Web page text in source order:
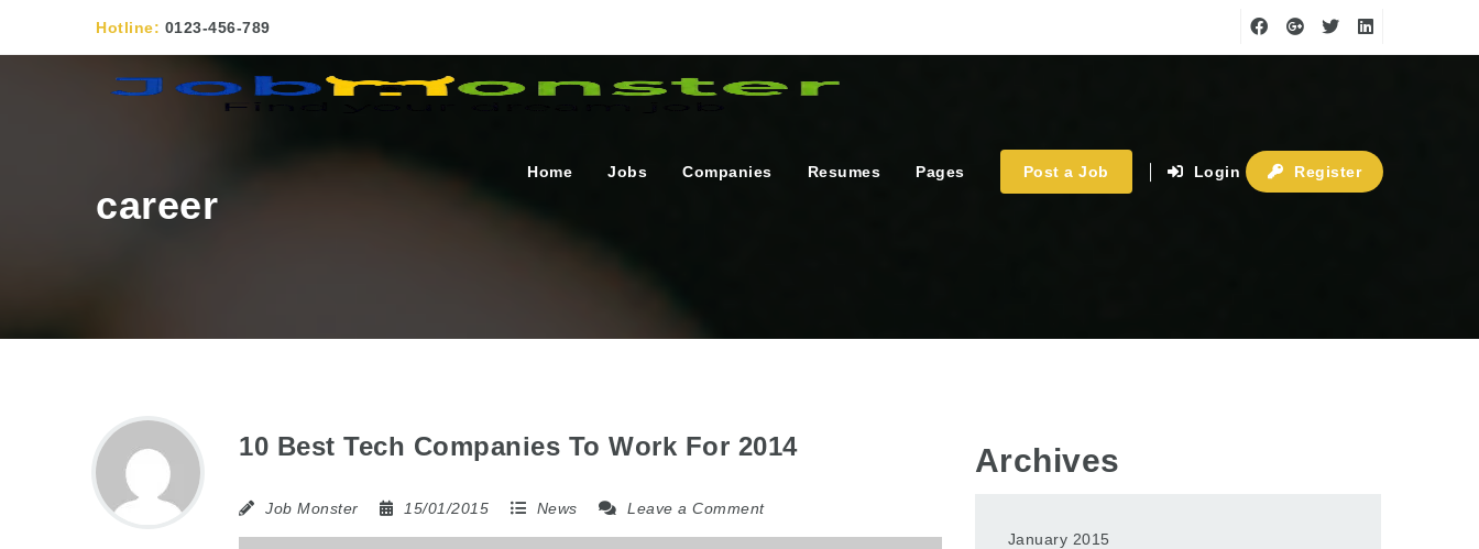
Hotline: 0123-456-789
Home Jobs Companies Resumes Pages Post a Job Login Register
career
10 Best Tech Companies To Work For 2014
Job Monster 15/01/2015 News Leave a Comment
Archives
January 2015